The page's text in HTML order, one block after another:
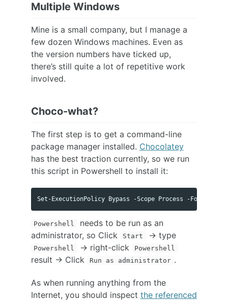
Multiple Windows
Mine is a small company, but I manage a
few dozen Windows machines. Even as
the version numbers have ticked up,
there’s still quite a lot of repetitive work
involved.
Choco-what?
The first step is to get a command-line
package manager installed. Chocolatey
has the best traction currently, so we run
this script in Powershell to install it:
Powershell
needs to be run as an
administrator, so Click
Start -> type
Powershell -> right-click Powershell
result -> Click Run as administrator .
As when running anything from the
Internet, you should inspect the referenced